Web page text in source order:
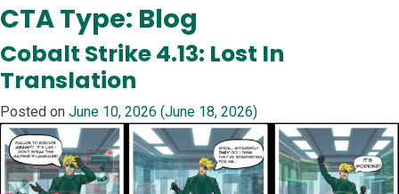
CTA Type: Blog
Cobalt Strike 4.13: Lost In
Translation
Posted on June 10, 2026 (June 18, 2026)